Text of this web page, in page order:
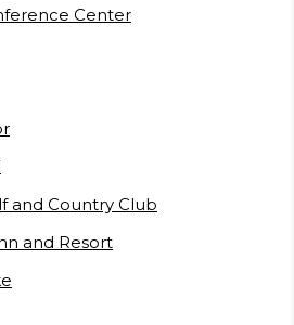
Center
and Country Club
and Resort